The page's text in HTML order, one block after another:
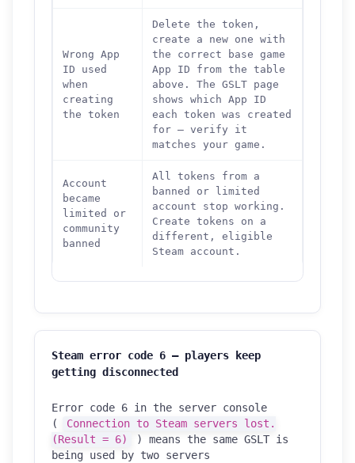
Wrong App
ID used
when
creating
the token
Delete the token,
create a new one with
the correct base game
App ID from the table
above. The GSLT page
shows which App ID
each token was created
for — verify it
matches your game.
Account
became
limited or
community
banned
All tokens from a
banned or limited
account stop working.
Create tokens on a
different, eligible
Steam account.
Steam error code 6 — players keep
getting disconnected
Error code 6 in the server console
(
Connection to Steam servers lost.
(Result = 6)
) means the same GSLT is
being used by two servers